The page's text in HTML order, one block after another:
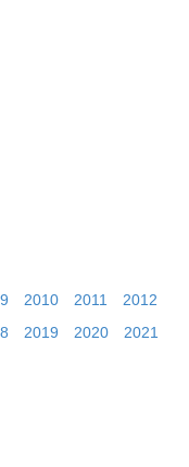
2010 2011
2012
2019 2020
2021